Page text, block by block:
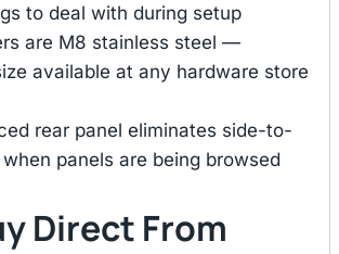
to deal with during setup
are M8 stainless steel —
available at any hardware store
rear panel eliminates side-to-
panels are being browsed
Direct From